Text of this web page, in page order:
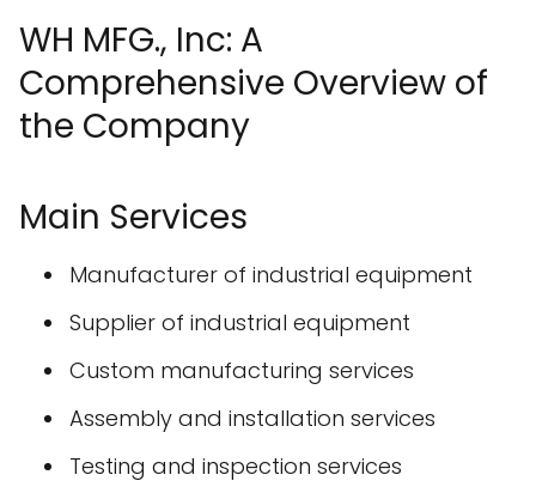
WH MFG., Inc: A
Comprehensive Overview of
the Company
Main Services
Manufacturer of industrial equipment
Supplier of industrial equipment
Custom manufacturing services
Assembly and installation services
Testing and inspection services